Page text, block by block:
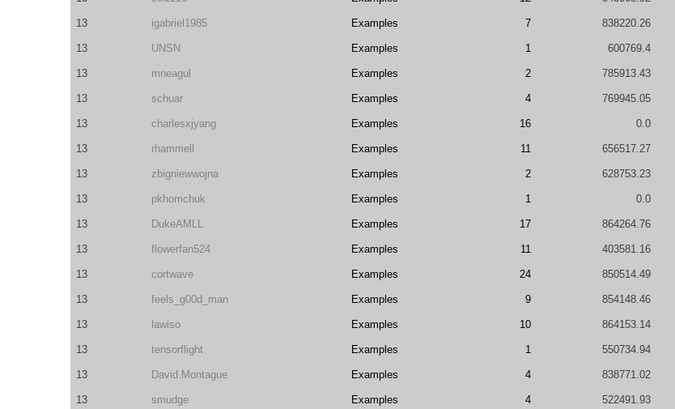
13 igabriel1985 Examples 7 838220.26
13 UNSN Examples 1 600769.4
13 mneagul Examples 2 785913.43
13 schuar Examples 4 769945.05
13 charlesxjyang Examples 16 0.0
13 rhammell Examples 11 656517.27
13 zbigniewwojna Examples 2 628753.23
13 pkhomchuk Examples 1 0.0
13 DukeAMLL Examples 17 864264.76
13 flowerfan524 Examples 11 403581.16
13 cortwave Examples 24 850514.49
13 feels_g00d_man Examples 9 854148.46
13 lawiso Examples 10 864153.14
13 tensorflight Examples 1 550734.94
13 David.Montague Examples 4 838771.02
13 smudge Examples 4 522491.93